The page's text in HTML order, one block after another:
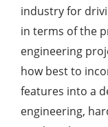
industry for
in terms of the
engineering
how best to
features into a
engineering,